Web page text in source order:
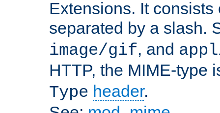
Extensions. It
separated by a slash.
image/gif, and
HTTP, the MIME-type
Type header.